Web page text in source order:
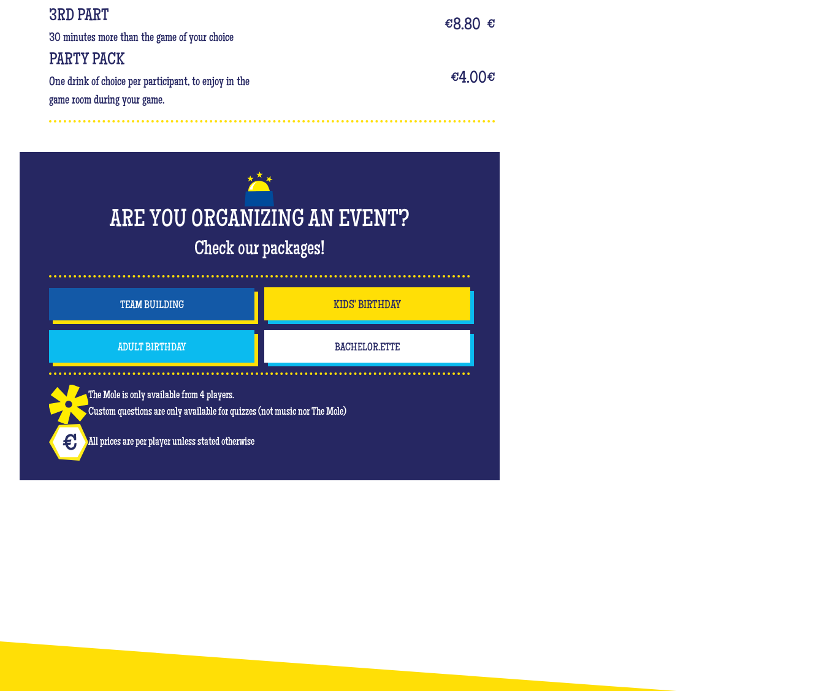
3RD PART
30 minutes more than the game of your choice
€8.80 €
PARTY PACK
One drink of choice per participant, to enjoy in the
game room during your game.
€4.00€
ARE YOU ORGANIZING AN EVENT?
Check our packages!
TEAM BUILDING KIDS' BIRTHDAY
ADULT BIRTHDAY BACHELOR.ETTE
The Mole is only available from 4 players.
Custom questions are only available for quizzes (not music nor The Mole)
All prices are per player unless stated otherwise